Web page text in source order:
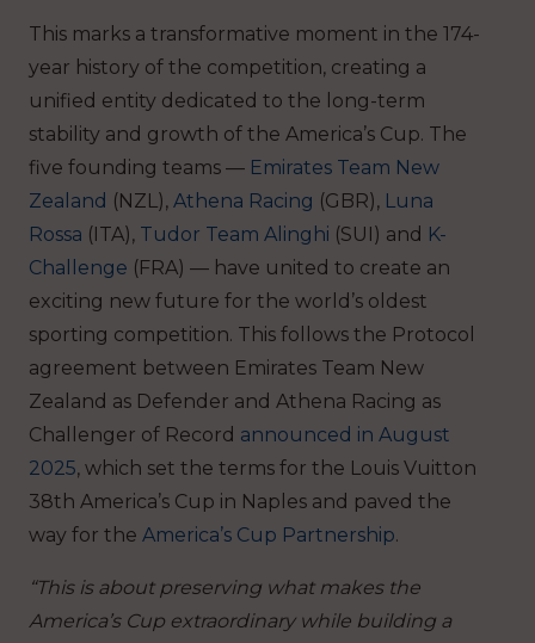
This marks a transformative moment in the 174-
year history of the competition, creating a
unified entity dedicated to the long-term
stability and growth of the America’s Cup. The
five founding teams — Emirates Team New
Zealand (NZL), Athena Racing (GBR), Luna
Rossa (ITA), Tudor Team Alinghi (SUI) and K-
Challenge (FRA) — have united to create an
exciting new future for the world’s oldest
sporting competition. This follows the Protocol
agreement between Emirates Team New
Zealand as Defender and Athena Racing as
Challenger of Record announced in August
2025, which set the terms for the Louis Vuitton
38th America’s Cup in Naples and paved the
way for the America’s Cup Partnership.
“This is about preserving what makes the
America’s Cup extraordinary while building a